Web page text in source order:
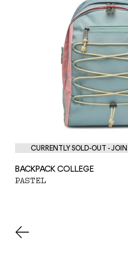
CURRENTLY SOLD-OUT -
BACKPACK COLLEGE
PASTEL